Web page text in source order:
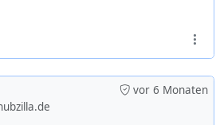
Дженкинс считают, что
были военным преступлением.
относит бомбардировки к
Genocide Watch Грегори
чтонаряду с холокостом
vor 6 Monaten